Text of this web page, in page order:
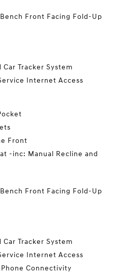
Front Facing Fold-Up
Tracker System
Internet Access
Front
-inc: Manual Recline and
Front Facing Fold-Up
Tracker System
Internet Access
Connectivity